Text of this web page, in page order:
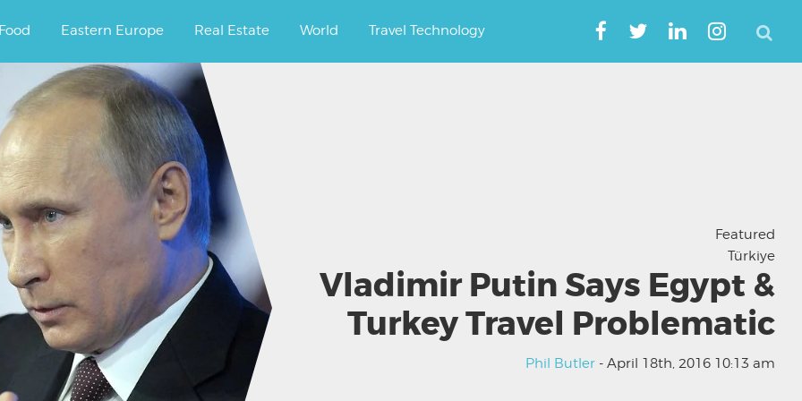
Food Eastern Europe Real Estate World Travel Technology
Featured
Türkiye
Vladimir Putin Says Egypt &
Turkey Travel Problematic
Phil Butler - April 18th, 2016 10:13 am